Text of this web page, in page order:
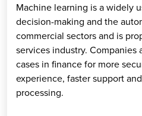
Machine learning is a widely
decision-making and the
commercial sectors and is
services industry. Companies
cases in finance for more
experience, faster support
processing.